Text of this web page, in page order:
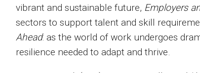
vibrant and sustainable future, Employers
sectors to support talent and skill
Ahead: as the world of work undergoes
resilience needed to adapt and thrive.